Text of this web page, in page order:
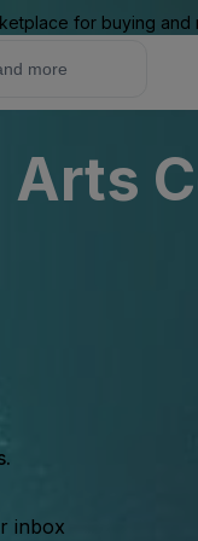
for buying
inbox